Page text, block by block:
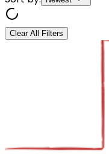
Clear All Filters